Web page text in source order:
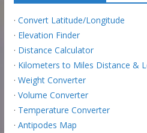
· Convert Latitude/Longitude
· Elevation Finder
· Distance Calculator
· Kilometers to Miles Distance &
· Weight Converter
· Volume Converter
· Temperature Converter
· Antipodes Map